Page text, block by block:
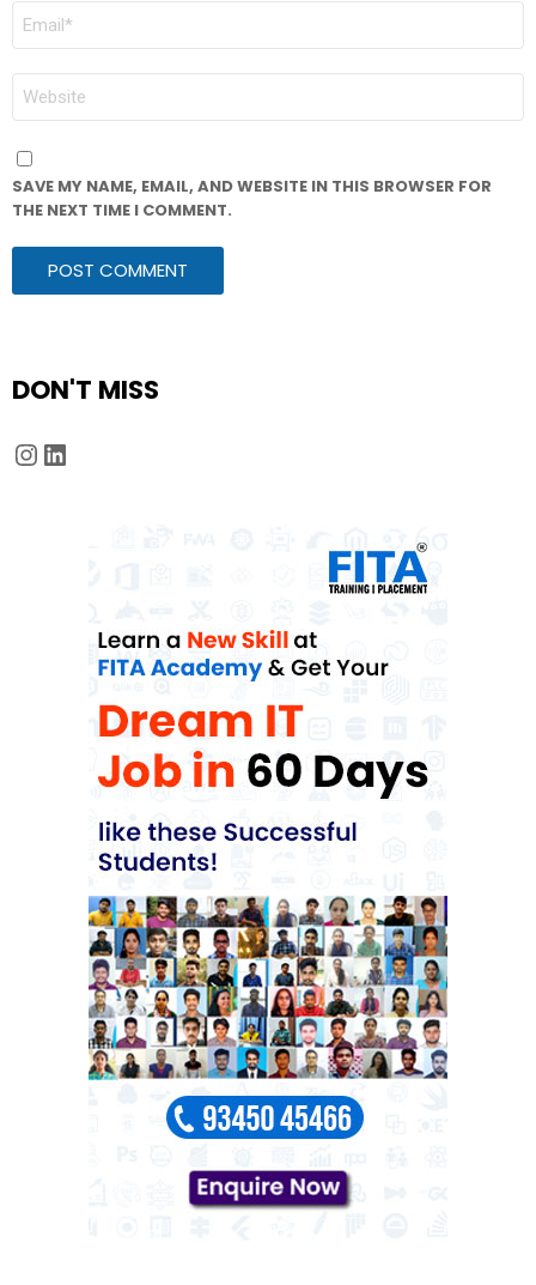
EMAIL
WEBSITE
SAVE MY NAME, EMAIL, AND WEBSITE IN THIS BROWSER FOR
THE NEXT TIME I COMMENT.
DON'T MISS
Instagram
LinkedIn